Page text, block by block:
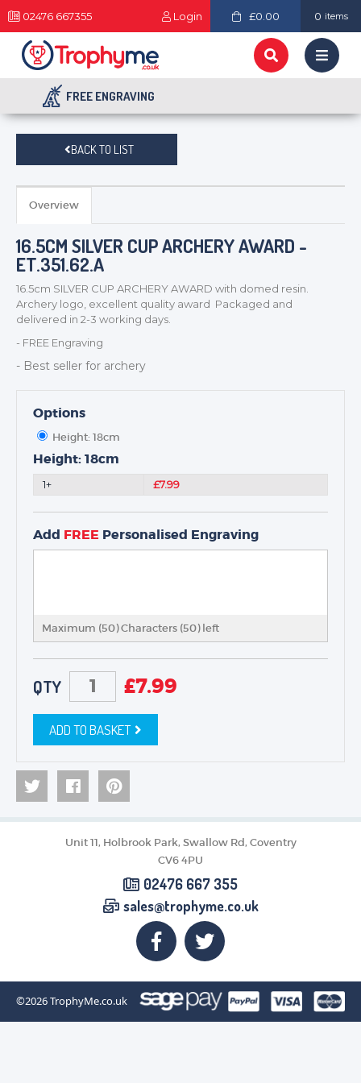
02476 667355 Login £0.00 0 items
FREE ENGRAVING
MEDALS & RIBBONS
BADGES
CORPORATE
DANCE
BACK TO LIST
Overview
16.5CM SILVER CUP ARCHERY AWARD -
ET.351.62.A
16.5cm SILVER CUP ARCHERY AWARD with domed resin.
Archery logo, excellent quality award Packaged and
delivered in 2-3 working days.
- FREE Engraving
- Best seller for archery
Options
Height: 18cm
Height: 18cm
1+ £7.99
Add FREE Personalised Engraving
Maximum (50) Characters (50) left
QTY £7.99
ADD TO BASKET
Unit 11, Holbrook Park, Swallow Rd, Coventry
CV6 4PU
02476 667 355
sales@trophyme.co.uk
©2026TrophyMe.co.uk